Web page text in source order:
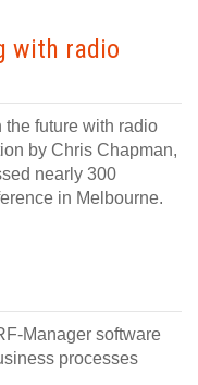
with radio
future with radio
by Chris Chapman,
nearly 300
in Melbourne.
Manager software
processes